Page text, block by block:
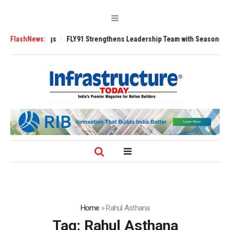
FlashNews:
3200 Tugs FLY91 Strengthens Leadership Team with Seasoned
Home »Rahul Asthana
Tag: Rahul Asthana